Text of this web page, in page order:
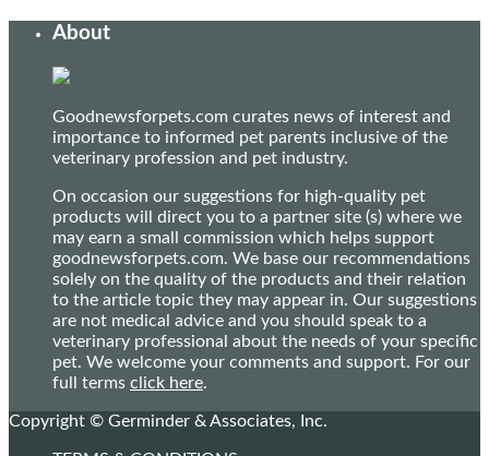
About
Goodnewsforpets.com curates news of interest and
importance to informed pet parents inclusive of the
veterinary profession and pet industry.
On occasion our suggestions for high-quality pet
products will direct you to a partner site (s) where we
may earn a small commission which helps support
goodnewsforpets.com. We base our recommendations
solely on the quality of the products and their relation
to the article topic they may appear in. Our suggestions
are not medical advice and you should speak to a
veterinary professional about the needs of your specific
pet. We welcome your comments and support. For our
full terms click here.
Copyright © Germinder & Associates, Inc.